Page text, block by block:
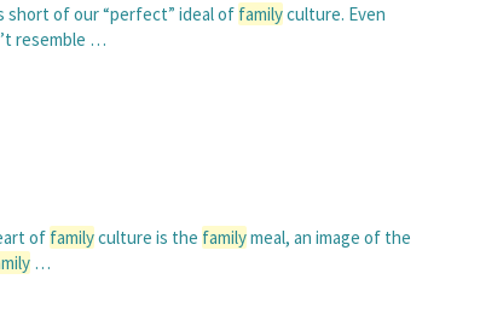
short of our “perfect” ideal of familyculture. Even
resemble …
of familyculture is the familymeal, an image of the
…